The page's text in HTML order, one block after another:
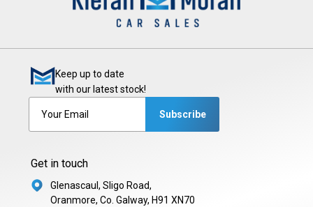
Keep up to date
with our latest stock!
Subscribe
Get in touch
Glenascaul, Sligo Road,
Oranmore, Co. Galway, H91 XN70